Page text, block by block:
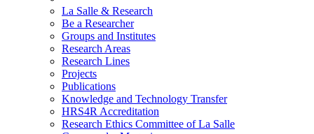
La Salle & Research
Be a Researcher
Groups and Institutes
Research Areas
Research Lines
Projects
Publications
Knowledge and Technology Transfer
HRS4R Accreditation
Research Ethics Committee of La Salle